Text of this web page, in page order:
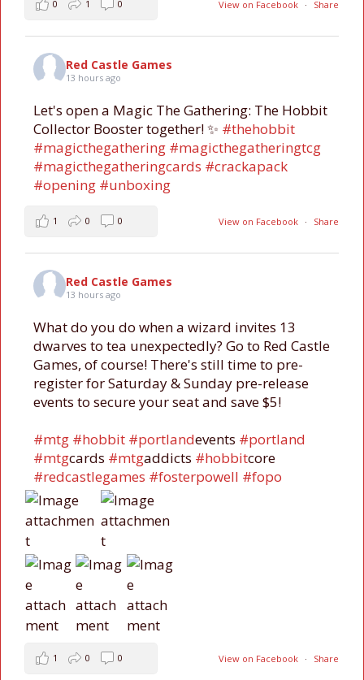
View on Facebook · Share
0 1 0
Red Castle Games
13 hours ago
Let's open a Magic The Gathering: The Hobbit
Collector Booster together! ✨ #thehobbit
#magicthegathering #magicthegatheringtcg
#magicthegatheringcards #crackapack
#opening #unboxing
View on Facebook · Share
1 0 0
Red Castle Games
13 hours ago
What do you do when a wizard invites 13
dwarves to tea unexpectedly? Go to Red Castle
Games, of course! There's still time to pre-
register for Saturday & Sunday pre-release
events to secure your seat and save $5!
#mtg #hobbit #portlandevents #portland
#mtgcards #mtgaddicts #hobbitcore
#redcastlegames #fosterpowell #fopo
View on Facebook · Share
1 0 0